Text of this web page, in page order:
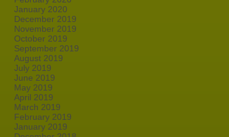
January 2020
December 2019
November 2019
October 2019
September 2019
August 2019
July 2019
June 2019
May 2019
April 2019
March 2019
February 2019
January 2019